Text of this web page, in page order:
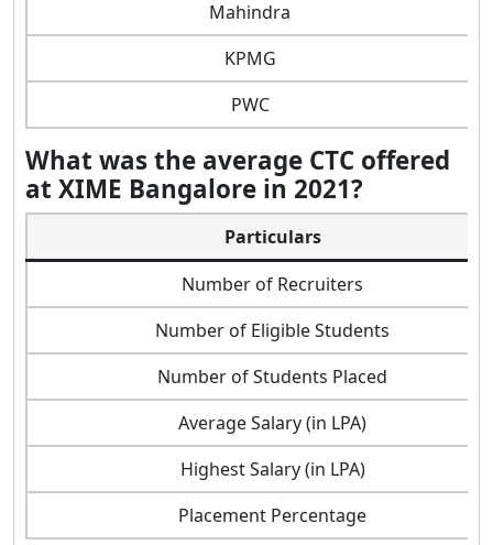
Mahindra
KPMG
PWC
What was the average CTC offered
at XIME Bangalore in 2021?
Particulars
Number of Recruiters
Number of Eligible Students
Number of Students Placed
Average Salary (in LPA)
Highest Salary (in LPA)
Placement Percentage